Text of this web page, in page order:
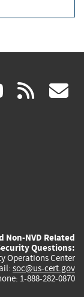
(link rss
Non-NVD Related
Questions:
Operations Center
soc@us-cert.gov
1-888-282-0870